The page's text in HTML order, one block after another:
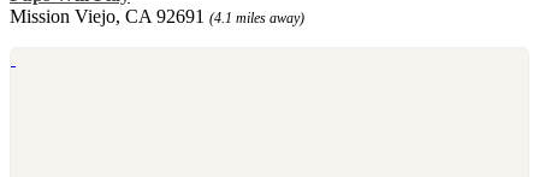
Mission Viejo, CA 92691 (4.1 miles away)